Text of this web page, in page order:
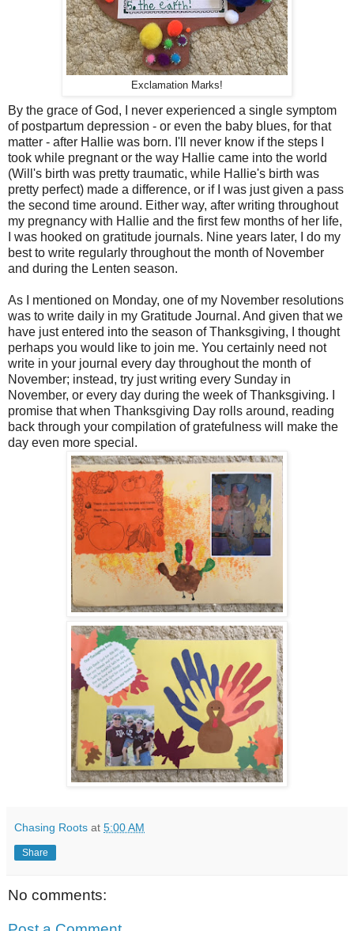
Exclamation Marks!
By the grace of God, I never experienced a single symptom
of postpartum depression - or even the baby blues, for that
matter - after Hallie was born. I'll never know if the steps I
took while pregnant or the way Hallie came into the world
(Will's birth was pretty traumatic, while Hallie's birth was
pretty perfect) made a difference, or if I was just given a pass
the second time around. Either way, after writing throughout
my pregnancy with Hallie and the first few months of her life,
I was hooked on gratitude journals. Nine years later, I do my
best to write regularly throughout the month of November
and during the Lenten season.
As I mentioned on Monday, one of my November resolutions
was to write daily in my Gratitude Journal. And given that we
have just entered into the season of Thanksgiving, I thought
perhaps you would like to join me. You certainly need not
write in your journal every day throughout the month of
November; instead, try just writing every Sunday in
November, or every day during the week of Thanksgiving. I
promise that when Thanksgiving Day rolls around, reading
back through your compilation of gratefulness will make the
day even more special.
Chasing Roots at 5:00 AM
Share
No comments: